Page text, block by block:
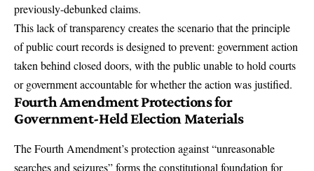
previously-debunked claims.
This lack of transparency creates the scenario that the principle
ofpublic court recordsis designed to prevent: government action
taken behind closed doors, with the public unable to hold courts
or government accountable for whether the action was justified.
Fourth Amendment Protections for
Government-Held Election Materials
The Fourth Amendment’s protection against “unreasonable
searches and seizures” forms the constitutional foundation for